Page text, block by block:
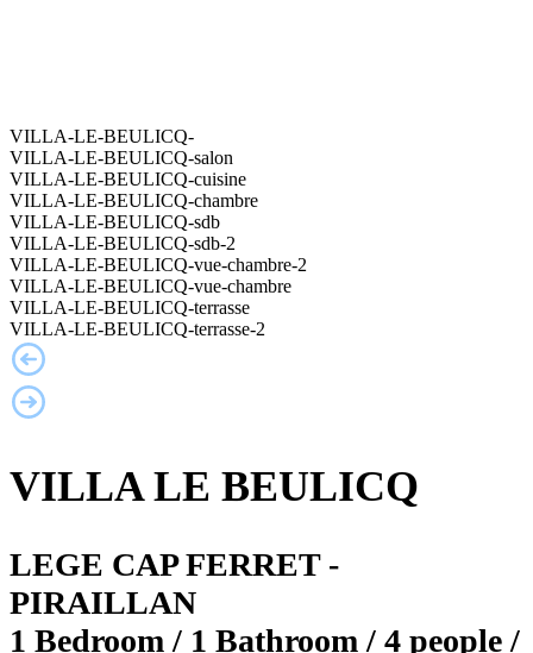
VILLA-LE-BEULICQ-
VILLA-LE-BEULICQ-salon
VILLA-LE-BEULICQ-cuisine
VILLA-LE-BEULICQ-chambre
VILLA-LE-BEULICQ-sdb
VILLA-LE-BEULICQ-sdb-2
VILLA-LE-BEULICQ-vue-chambre-2
VILLA-LE-BEULICQ-vue-chambre
VILLA-LE-BEULICQ-terrasse
VILLA-LE-BEULICQ-terrasse-2
VILLA LE BEULICQ
LEGE CAP FERRET -
PIRAILLAN
1 Bedroom / 1 Bathroom / 4 people /